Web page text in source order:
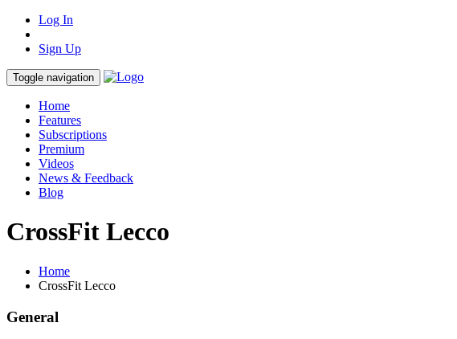
Log In
Sign Up
Toggle navigation
Home
Features
Subscriptions
Premium
Videos
News & Feedback
Blog
CrossFit Lecco
Home
CrossFit Lecco
General